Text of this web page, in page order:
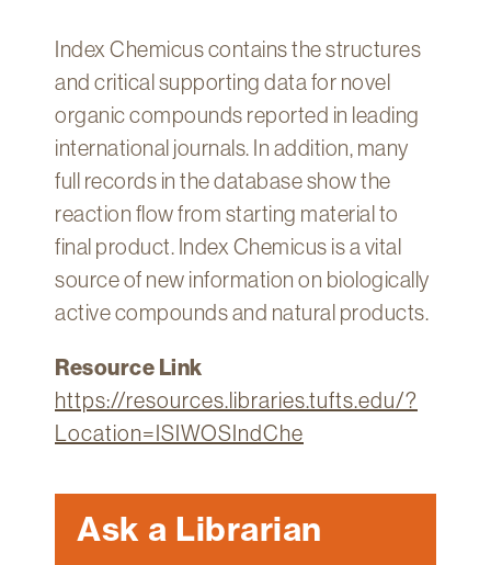
Spaces
Technology
Help
About
Account
myFletcher
Index Chemicus contains the structures
and critical supporting data for novel
organic compounds reported in leading
international journals. In addition, many
full records in the database show the
reaction flow from starting material to
final product. Index Chemicus is a vital
source of new information on biologically
active compounds and natural products.
Resource Link
https://resources.libraries.tufts.edu/?
Location=ISIWOSIndChe
Ask a Librarian